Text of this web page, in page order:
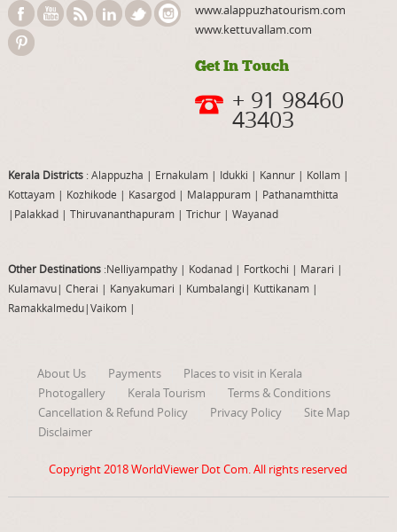
www.alappuzhatourism.com
www.kettuvallam.com
Get In Touch
+ 91 98460
43403
Kerala Districts: Alappuzha | Ernakulam | Idukki | Kannur| Kollam |
Kottayam | Kozhikode | Kasargod | Malappuram| Pathanamthitta
| Palakkad| Thiruvananthapuram| Trichur| Wayanad
Other Destinations:Nelliyampathy| Kodanad | Fortkochi | Marari |
Kulamavu| Cherai | Kanyakumari | Kumbalangi | Kuttikanam|
Ramakkalmedu|Vaikom|
About Us Payments
Places to visit in Kerala
Photogallery
Kerala Tourism
Terms & Conditions
Cancellation & Refund Policy
Privacy Policy
Site Map
Disclaimer
Copyright 2018WorldViewer Dot Com. All rights reserved